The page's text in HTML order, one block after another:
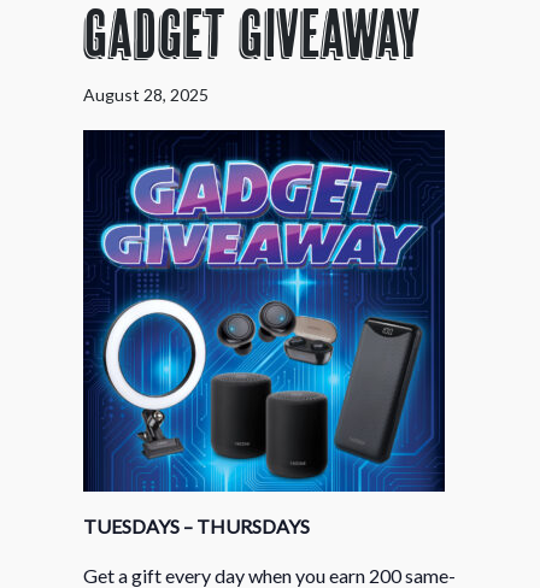
Gadget Giveaway
August 28, 2025
TUESDAYS – THURSDAYS
Get a gift every day when you earn 200 same-